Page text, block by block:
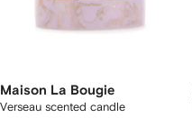
Maison La Bougie
Verseau scented candle